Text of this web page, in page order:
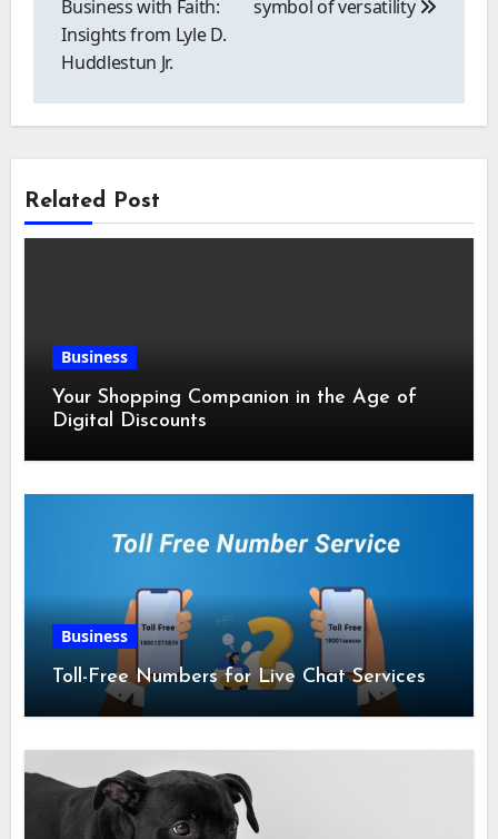
Business with Faith:
Insights from Lyle D.
Huddlestun Jr.
symbol of versatility
Related Post
Business
Your Shopping Companion in the Age of
Digital Discounts
Business
Toll-Free Numbers for Live Chat Services